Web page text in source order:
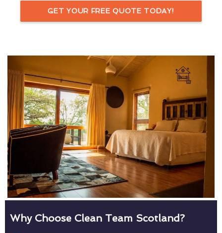
GET YOUR FREE QUOTE TODAY!
Why Choose Clean Team Scotland?